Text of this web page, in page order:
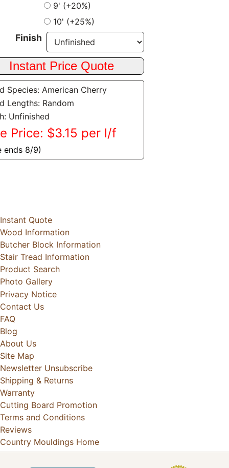
9' (+20%)
10' (+25%)
Finish
Species: American Cherry
Lengths: Random
Unfinished
Price: $3.15 per l/f
ends 8/9)
Instant Quote
Wood Information
Butcher Block Information
Stair Tread Information
Product Search
Photo Gallery
Privacy Notice
Contact Us
FAQ
Blog
About Us
Site Map
Newsletter Unsubscribe
Shipping & Returns
Warranty
Cutting Board Promotion
Terms and Conditions
Reviews
Country Mouldings Home